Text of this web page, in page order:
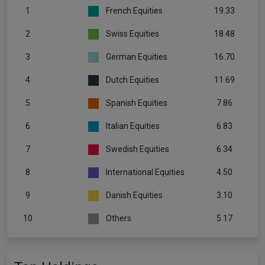
1 French Equities 19.33
2 Swiss Equities 18.48
3 German Equities 16.70
4 Dutch Equities 11.69
5 Spanish Equities 7.86
6 Italian Equities 6.83
7 Swedish Equities 6.34
8 International Equities 4.50
9 Danish Equities 3.10
10 Others 5.17